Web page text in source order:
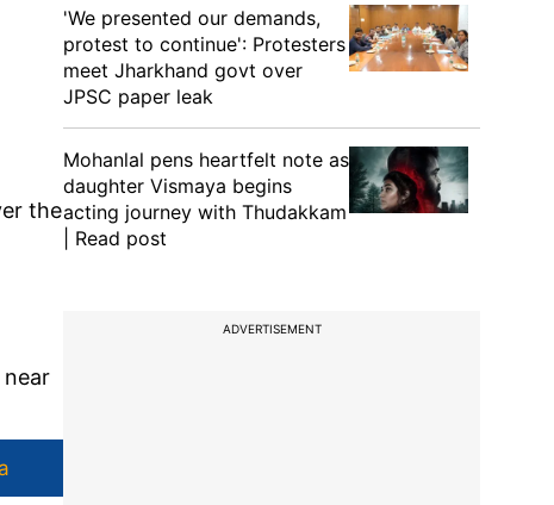
the
'We presented our demands,
protest to continue': Protesters
meet Jharkhand govt over
JPSC paper leak
Mohanlal pens heartfelt note as
daughter Vismaya begins
acting journey with Thudakkam
| Read post
ADVERTISEMENT